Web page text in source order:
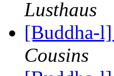
Lusthaus
[Buddha-
Cousins